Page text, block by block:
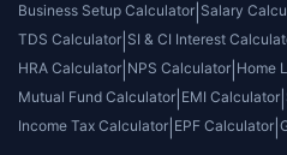
Business Setup Calculator Salary
TDS Calculator SI & CI Interest
HRA Calculator NPS Calculator Home
Mutual Fund Calculator EMI Calculator
Income Tax Calculator EPF Calculator